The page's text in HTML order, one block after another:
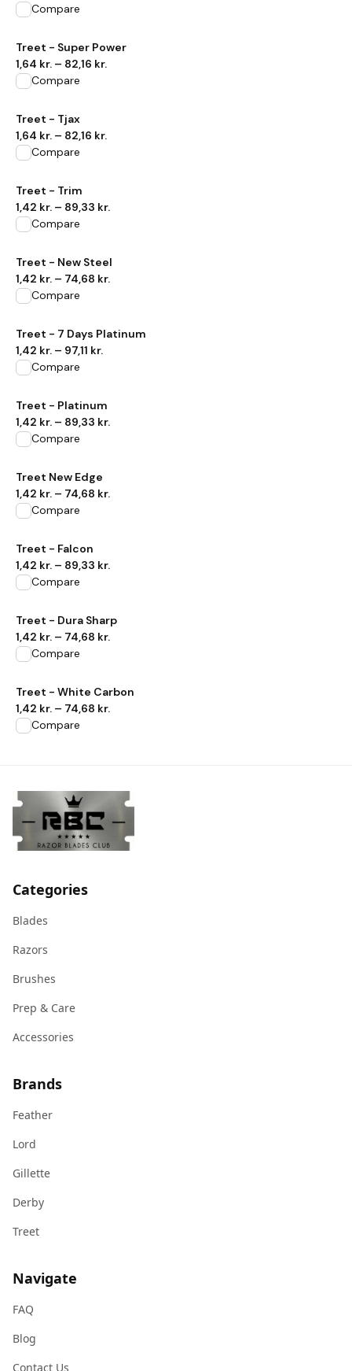
Compare
Treet - Super Power
1,64 kr. – 82,16 kr.
View product
Compare
Treet - Tjax
1,64 kr. – 82,16 kr.
View product
Compare
Treet - Trim
1,42 kr. – 89,33 kr.
View product
Compare
Treet - New Steel
1,42 kr. – 74,68 kr.
View product
Compare
Treet - 7 Days Platinum
1,42 kr. – 97,11 kr.
View product
Compare
Treet - Platinum
1,42 kr. – 89,33 kr.
View product
Compare
Treet New Edge
1,42 kr. – 74,68 kr.
View product
Compare
Treet - Falcon
1,42 kr. – 89,33 kr.
View product
Compare
Treet - Dura Sharp
1,42 kr. – 74,68 kr.
View product
Compare
Treet - White Carbon
1,42 kr. – 74,68 kr.
View product
Compare
Categories
Blades
Razors
Brushes
Prep & Care
Accessories
Brands
Feather
Lord
Gillette
Derby
Treet
Navigate
FAQ
Blog
Contact Us